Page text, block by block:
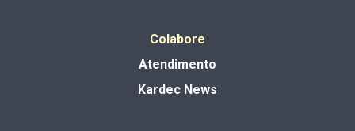
Colabore
Atendimento
Kardec News